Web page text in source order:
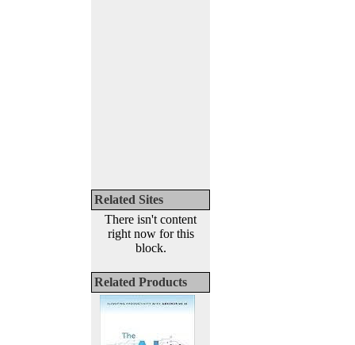
Related Sites
There isn't content
right now for this
block.
Related Products